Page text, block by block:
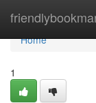
Home
Home
1